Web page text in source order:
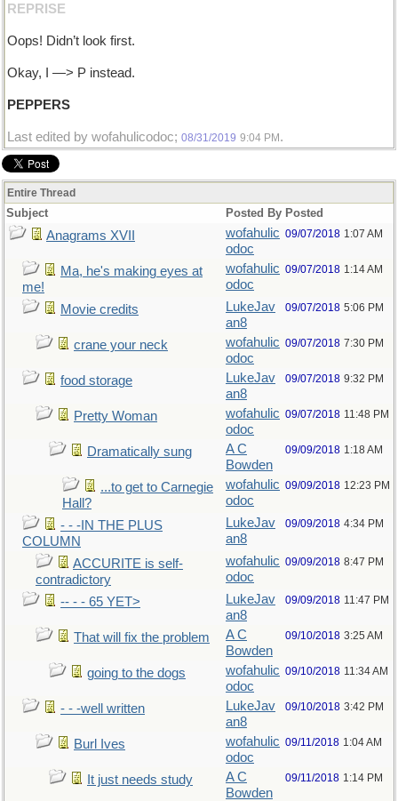
REPRISE
Oops! Didn’t look first.
Okay, I —> P instead.
PEPPERS
Last edited by wofahulicodoc; 08/31/2019 9:04 PM .
Entire Thread
Subject Posted By Posted
Anagrams XVII
wofahulic
odoc
09/07/2018 1:07 AM
Ma, he's making eyes at
me!
wofahulic
odoc
09/07/2018 1:14 AM
Movie credits
LukeJav
an8
09/07/2018 5:06 PM
crane your neck
wofahulic
odoc
09/07/2018 7:30 PM
food storage
LukeJav
an8
09/07/2018 9:32 PM
Pretty Woman
wofahulic
odoc
09/07/2018 11:48 PM
Dramatically sung
A C
Bowden
09/09/2018 1:18 AM
...to get to Carnegie
Hall?
wofahulic
odoc
09/09/2018 12:23 PM
- - -IN THE PLUS
COLUMN
LukeJav
an8
09/09/2018 4:34 PM
ACCURITE is self-
contradictory
wofahulic
odoc
09/09/2018 8:47 PM
-- - - 65 YET>
LukeJav
an8
09/09/2018 11:47 PM
That will fix the problem
A C
Bowden
09/10/2018 3:25 AM
going to the dogs
wofahulic
odoc
09/10/2018 11:34 AM
- - -well written
LukeJav
an8
09/10/2018 3:42 PM
Burl Ives
wofahulic
odoc
09/11/2018 1:04 AM
It just needs study
A C
Bowden
09/11/2018 1:14 PM